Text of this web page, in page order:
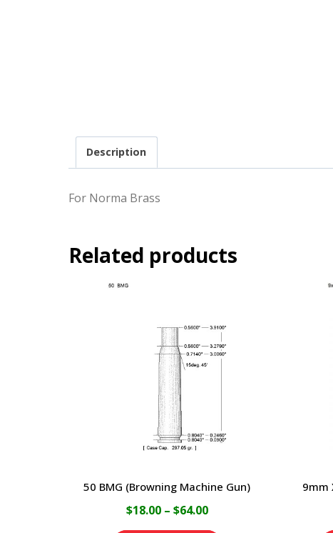
Description
For Norma Brass
Related products
50 BMG (Browning Machine Gun)
$18.00 – $64.00Price
9mm